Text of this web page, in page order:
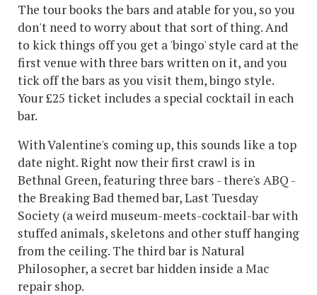
The tour books the bars and atable for you, so you
don't need to worry about that sort of thing. And
to kick things off you get a 'bingo' style card at the
first venue with three bars written on it, and you
tick off the bars as you visit them, bingo style.
Your £25 ticket includes a special cocktail in each
bar.
With Valentine's coming up, this sounds like a top
date night. Right now their first crawl is in
Bethnal Green, featuring three bars - there's ABQ -
the Breaking Bad themed bar, Last Tuesday
Society (a weird museum-meets-cocktail-bar with
stuffed animals, skeletons and other stuff hanging
from the ceiling. The third bar is Natural
Philosopher, a secret bar hidden inside a Mac
repair shop.